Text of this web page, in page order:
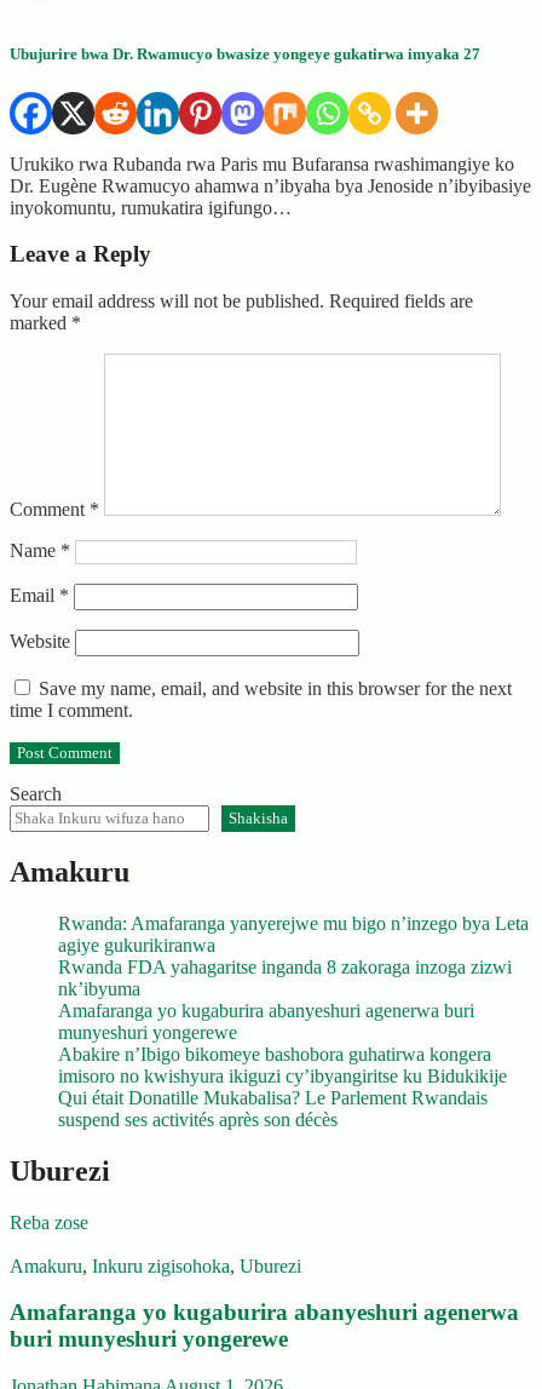
Ubujurire bwa Dr. Rwamucyo bwasize yongeye gukatirwa imyaka 27
Urukiko rwa Rubanda rwa Paris mu Bufaransa rwashimangiye ko
Dr. Eugène Rwamucyo ahamwa n’ibyaha bya Jenoside n’ibyibasiye
inyokomuntu, rumukatira igifungo…
Leave a Reply
Your email address will not be published. Required fields are
marked *
Comment *
Name *
Email *
Website
Save my name, email, and website in this browser for the next
time I comment.
Search
Shakisha
Amakuru
Rwanda: Amafaranga yanyerejwe mu bigo n’inzego bya Leta
agiye gukurikiranwa
Rwanda FDA yahagaritse inganda 8 zakoraga inzoga zizwi
nk’ibyuma
Amafaranga yo kugaburira abanyeshuri agenerwa buri
munyeshuri yongerewe
Abakire n’Ibigo bikomeye bashobora guhatirwa kongera
imisoro no kwishyura ikiguzi cy’ibyangiritse ku Bidukikije
Qui était Donatille Mukabalisa? Le Parlement Rwandais
suspend ses activités après son décès
Uburezi
Reba zose
Amakuru, Inkuru zigisohoka, Uburezi
Amafaranga yo kugaburira abanyeshuri agenerwa
buri munyeshuri yongerewe